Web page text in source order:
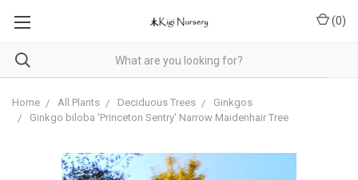
(0)
Home All Plants Deciduous Trees
Ginkgos
Ginkgo biloba 'Princeton Sentry' Narrow Maidenhair Tree